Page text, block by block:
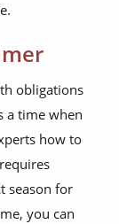
obligations
a time when
how to
season for
you can